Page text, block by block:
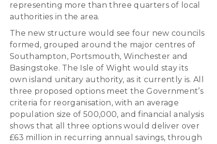
representing more than three quarters of local
authorities in the area.
The new structure would see four new councils
formed, grouped around the major centres of
Southampton, Portsmouth, Winchester and
Basingstoke. The Isle of Wight would stay its
own island unitary authority, as it currently is. All
three proposed options meet the Government’s
criteria for reorganisation, with an average
population size of 500,000, and financial analysis
shows that all three options would deliver over
£63 million in recurring annual savings, through